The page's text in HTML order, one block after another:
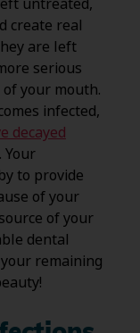
untreated,
create real
are left
serious
your mouth.
infected,
decayed
to provide
of your
of your
dental
remaining